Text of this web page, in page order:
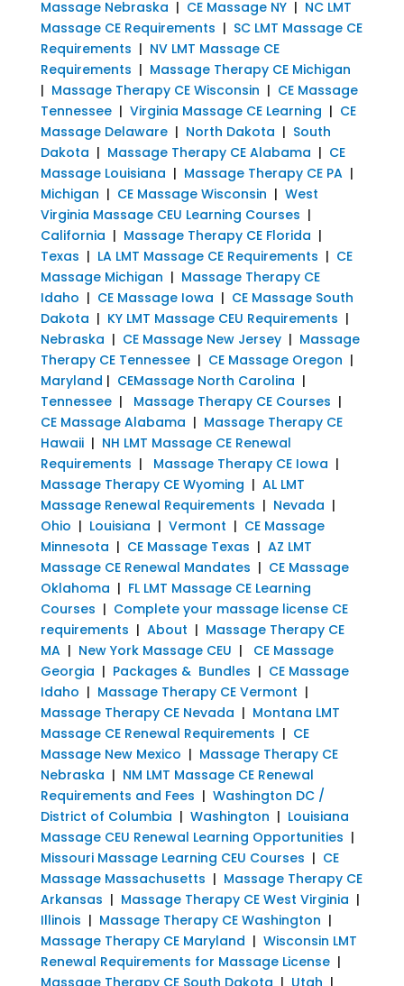
Massage Nebraska | CE Massage NY| NC LMT
Massage CE Requirements | SC LMT Massage CE
Requirements | NV LMT Massage CE
Requirements | Massage Therapy CE Michigan
| Massage Therapy CE Wisconsin | CE Massage
Tennessee| Virginia Massage CE Learning | CE
Massage Delaware| North Dakota | South
Dakota | Massage Therapy CE Alabama | CE
Massage Louisiana | Massage Therapy CE PA|
Michigan | CE Massage Wisconsin | West
Virginia Massage CEU Learning Courses |
California | Massage Therapy CE Florida |
Texas | LA LMT Massage CE Requirements | CE
Massage Michigan | Massage Therapy CE
Idaho | CE Massage Iowa | CE Massage South
Dakota | KY LMT Massage CEU Requirements |
Nebraska | CE Massage New Jersey| Massage
Therapy CE Tennessee| CE Massage Oregon |
Maryland | CEMassage North Carolina |
Tennessee| Massage Therapy CE Courses |
CE Massage Alabama | Massage Therapy CE
Hawaii| NH LMT Massage CE Renewal
Requirements | Massage Therapy CE Iowa |
Massage Therapy CE Wyoming | AL LMT
Massage Renewal Requirements | Nevada |
Ohio | Louisiana | Vermont | CE Massage
Minnesota | CE Massage Texas | AZ LMT
Massage CE Renewal Mandates | CE Massage
Oklahoma | FL LMT Massage CE Learning
Courses | Complete your massage license CE
requirements | About | Massage Therapy CE
MA| New York Massage CEU | CE Massage
Georgia | Packages & Bundles | CE Massage
Idaho | Massage Therapy CE Vermont |
Massage Therapy CE Nevada | Montana LMT
Massage CE Renewal Requirements | CE
Massage New Mexico | Massage Therapy CE
Nebraska | NM LMT Massage CE Renewal
Requirements and Fees | Washington DC /
District of Columbia | Washington | Louisiana
Massage CEU Renewal Learning Opportunities |
Missouri Massage Learning CEU Courses | CE
Massage Massachusetts | Massage Therapy CE
Arkansas | Massage Therapy CE West Virginia |
Illinois | Massage Therapy CE Washington |
Massage Therapy CE Maryland | Wisconsin LMT
Renewal Requirements for Massage License|
Massage Therapy CE South Dakota | Utah |